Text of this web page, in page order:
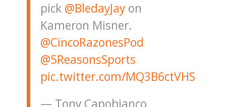
pick @BledayJayon
Kameron Misner.
@CincoRazonesPod
@5ReasonsSports
pic.twitter.com/MQ3B6ctVHS
— Tony Capobianco